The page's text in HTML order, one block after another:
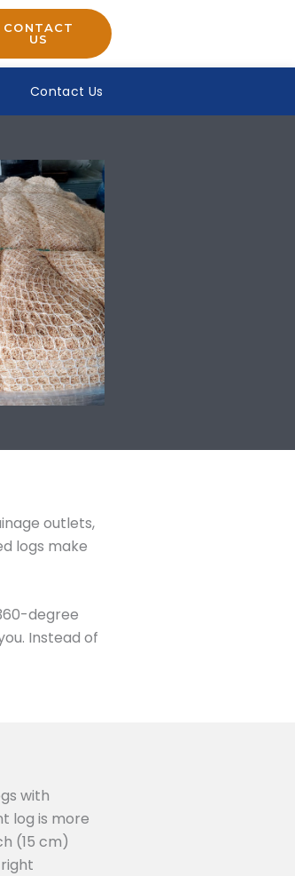
CONTACT
US
Contact Us
outlets,
logs make
degree
Instead of
with
log is more
(15 cm)